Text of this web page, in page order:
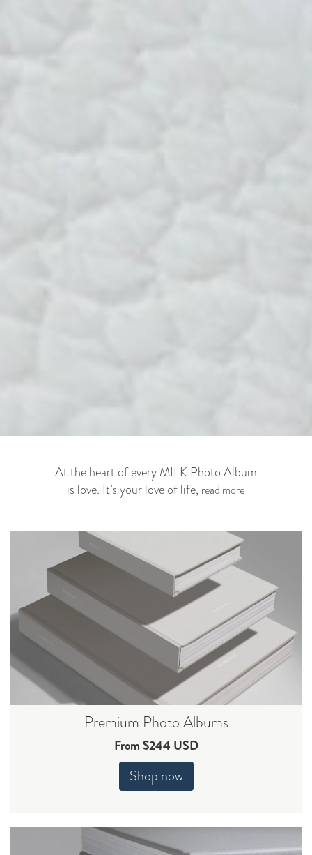
At the heart of every MILK Photo Album
is love. It’s your love of life, read more
Premium Photo Albums
From $244 USD
Shop now